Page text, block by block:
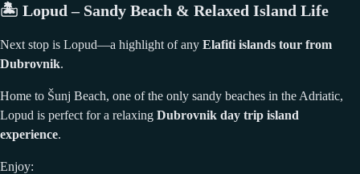
🏝️ Lopud – Sandy Beach & Relaxed Island Life
Next stop is Lopud—a highlight of any Elafiti islands tour from
Dubrovnik.
Home to Šunj Beach, one of the only sandy beaches in the Adriatic,
Lopud is perfect for a relaxing Dubrovnik day trip island
experience.
Enjoy: